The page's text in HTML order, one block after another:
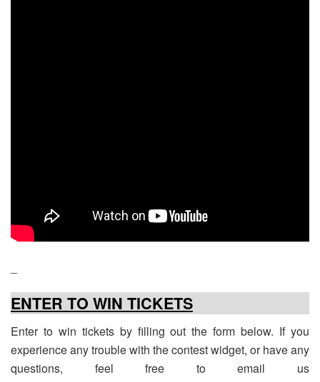
ENTER TO WIN TICKETS
Enter to win tickets by filling out the form below. If you
experience any trouble with the contest widget, or have any
questions, feel free to email us